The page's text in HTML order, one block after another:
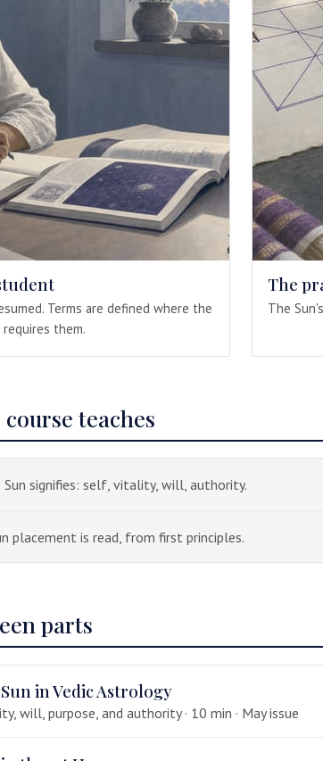
Terms are defined where the
them.
The
The
teaches
signifies: self, vitality, will, authority.
placement is read, from first principles.
parts
in Vedic Astrology
will, purpose, and authority · 10 min · May issue